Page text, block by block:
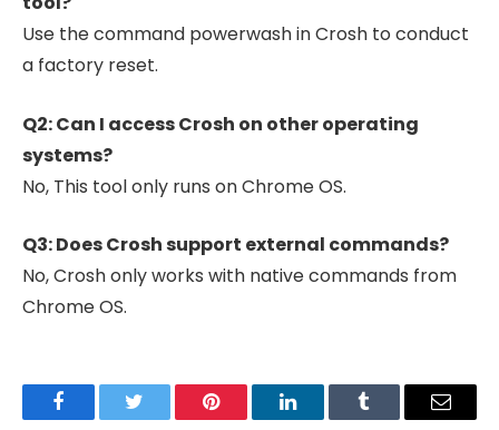
Use the command powerwash in Crosh to conduct
a factory reset.
Q2: Can I access Crosh on other operating
systems?
No, This tool only runs on Chrome OS.
Q3: Does Crosh support external commands?
No, Crosh only works with native commands from
Chrome OS.
FacebookTwitter Pinterest LinkedInTumblr Email